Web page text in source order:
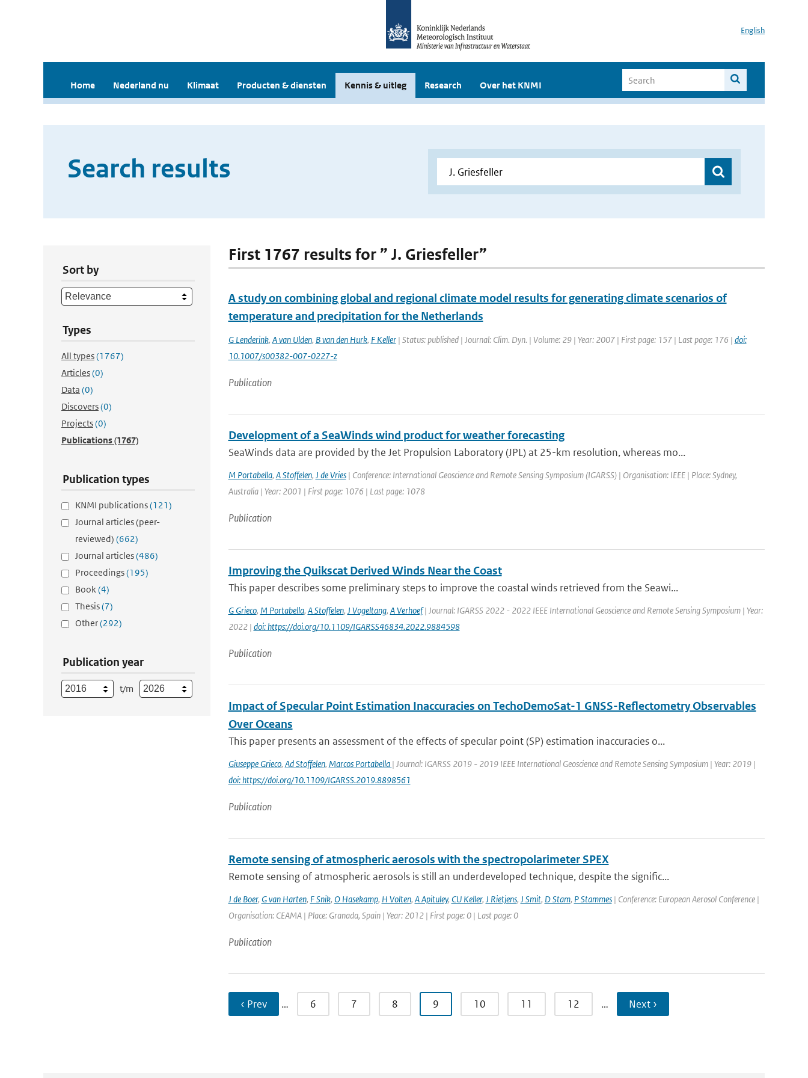
English
Home Nederland nu Klimaat Producten & diensten Kennis & uitleg Research Over het KNMI
Search results
Sort by
Types
All types(1767)
Articles(0)
Data (0)
Discovers(0)
Projects(0)
Publications(1767)
Publication types
KNMI publications(121)
Journal articles (peer-
reviewed) (662)
Journal articles(486)
Proceedings(195)
Book(4)
Thesis(7)
Other(292)
Publication year
t/m
First 1767 results for ” J. Griesfeller”
A study on combining global and regional climate model results for generating climate scenarios of
temperature and precipitation for the Netherlands
G Lenderink, A van Ulden, B van den Hurk, F Keller| Status: published | Journal: Clim. Dyn. | Volume: 29 | Year: 2007 | First page: 157 | Last page: 176 | doi:
10.1007/s00382-007-0227-z
Publication
Development of a SeaWinds wind product for weather forecasting
SeaWinds data are provided by the Jet Propulsion Laboratory (JPL) at 25-km resolution, whereas mo...
M Portabella, A Stoffelen, J de Vries| Conference: International Geoscience and Remote Sensing Symposium (IGARSS) | Organisation: IEEE | Place: Sydney,
Australia | Year: 2001 | First page: 1076 | Last page: 1078
Publication
Improving the Quikscat Derived Winds Near the Coast
This paper describes some preliminary steps to improve the coastal winds retrieved from the Seawi...
G Grieco, M Portabella, A Stoffelen, J Vogeltang, A Verhoef| Journal: IGARSS 2022 - 2022 IEEE International Geoscience and Remote Sensing Symposium | Year:
2022 | doi: https://doi.org/10.1109/IGARSS46834.2022.9884598
Publication
Impact of Specular Point Estimation Inaccuracies on TechoDemoSat-1 GNSS-Reflectometry Observables
Over Oceans
This paper presents an assessment of the effects of specular point (SP) estimation inaccuracies o...
Giuseppe Grieco, Ad Stoffelen, Marcos Portabella | Journal: IGARSS 2019 - 2019 IEEE International Geoscience and Remote Sensing Symposium | Year: 2019 |
doi: https://doi.org/10.1109/IGARSS.2019.8898561
Publication
Remote sensing of atmospheric aerosols with the spectropolarimeter SPEX
Remote sensing of atmospheric aerosols is still an underdeveloped technique, despite the signific...
J de Boer, G van Harten, F Snik, O Hasekamp, H Volten, A Apituley, CU Keller, J Rietjens, J Smit, D Stam, P Stammes| Conference: European Aerosol Conference |
Organisation: CEAMA | Place: Granada, Spain | Year: 2012 | First page: 0 | Last page: 0
Publication
‹ Prev … 6 7 8 9 10 11 12 … Next ›